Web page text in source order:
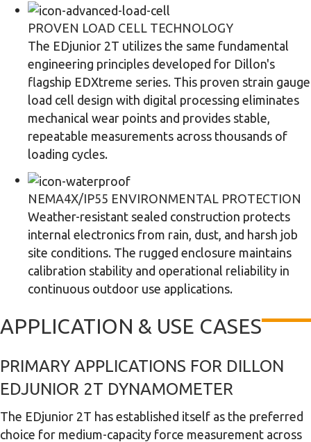
PROVEN LOAD CELL TECHNOLOGY
The EDjunior 2T utilizes the same fundamental
engineering principles developed for Dillon's
flagship EDXtreme series. This proven strain gauge
load cell design with digital processing eliminates
mechanical wear points and provides stable,
repeatable measurements across thousands of
loading cycles.
NEMA4X/IP55 ENVIRONMENTAL PROTECTION
Weather-resistant sealed construction protects
internal electronics from rain, dust, and harsh job
site conditions. The rugged enclosure maintains
calibration stability and operational reliability in
continuous outdoor use applications.
APPLICATION & USE CASES
PRIMARY APPLICATIONS FOR DILLON
EDJUNIOR 2T DYNAMOMETER
The EDjunior 2T has established itself as the preferred
choice for medium-capacity force measurement across